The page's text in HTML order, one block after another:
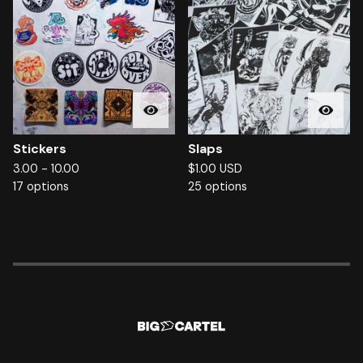
Stickers
3.00 - 10.00
17 options
Slaps
$1.00 USD
25 options